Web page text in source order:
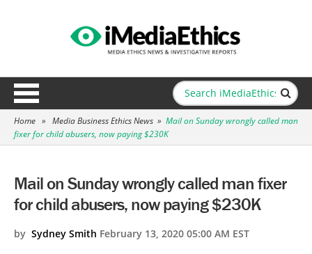
Home » Media Business Ethics News » Mail on Sunday wrongly called man
fixer for child abusers, now paying $230K
Mail on Sunday wrongly called man fixer
for child abusers, now paying $230K
by Sydney Smith February 13, 2020 05:00 AM EST